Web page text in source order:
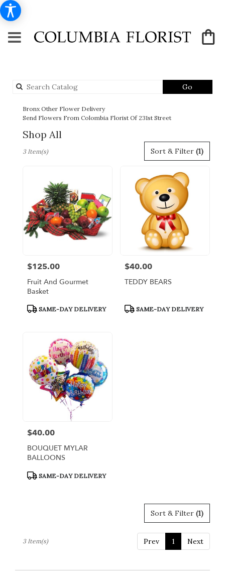
Go
catalog
Bronx Other Flower Delivery
Send Flowers From Colombia Florist Of 231st Street
Shop All
Florists
delivery
Bronx
from
Same
Bronx,
Sort & Filter (1)
3 Item(s)
Price:
$125.00
Fruit And Gourmet
Basket
Product
SAME-DAY DELIVERY
Price:
$40.00
TEDDY BEARS
Product
SAME-DAY DELIVERY
Price:
$40.00
BOUQUET MYLAR
BALLOONS
Product
SAME-DAY DELIVERY
Sort & Filter (1)
Prev 1 Next
3 Item(s)